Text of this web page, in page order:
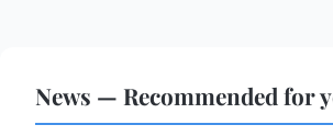
News — Recommended for